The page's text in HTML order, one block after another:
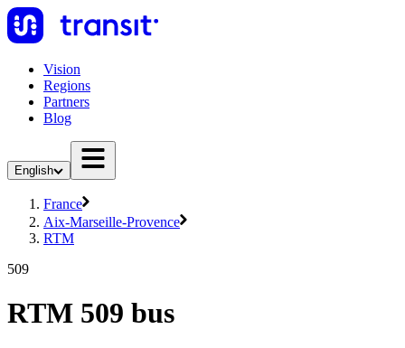
Vision
Regions
Partners
Blog
English
France
Aix-Marseille-Provence
RTM
509
RTM 509 bus